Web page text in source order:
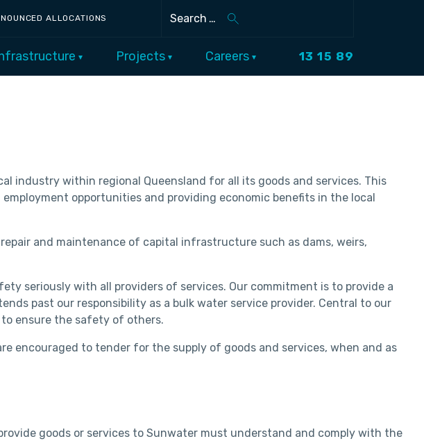
ALLOCATIONS
Search
Projects Careers 13 15 89
industry within regional Queensland for all its goods and services. This
opportunities and providing economic benefits in the local
and maintenance of capital infrastructure such as dams, weirs,
seriously with all providers of services. Our commitment is to provide a
past our responsibility as a bulk water service provider. Central to our
ensure the safety of others.
encouraged to tender for the supply of goods and services, when and as
goods or services to Sunwater must understand and comply with the